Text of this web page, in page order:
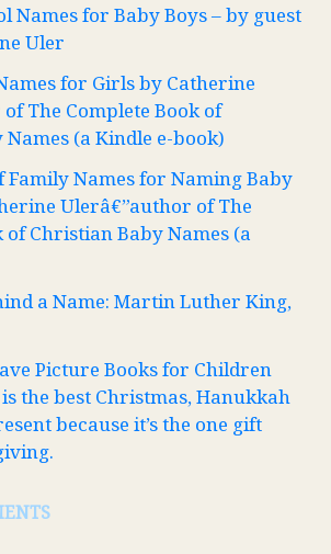
Names for Baby Boys – by guest
Uler
for Girls by Catherine
The Complete Book of
(a Kindle e-book)
Family Names for Naming Baby
Ulerâ€”author of The
of Christian Baby Names (a
a Name: Martin Luther King,
Picture Books for Children
the best Christmas, Hanukkah
because it’s the one gift